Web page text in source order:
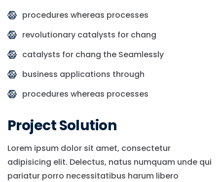
procedures whereas processes
revolutionary catalysts for chang
catalysts for chang the Seamlessly
business applications through
procedures whereas processes
Project Solution
Lorem ipsum dolor sit amet, consectetur
adipisicing elit. Delectus, natus numquam unde qui
pariatur porro necessitatibus harum libero